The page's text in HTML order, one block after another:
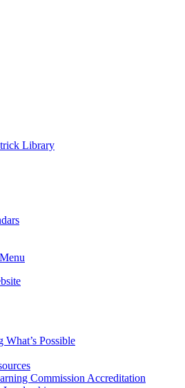
Library
What’s Possible
Commission Accreditation